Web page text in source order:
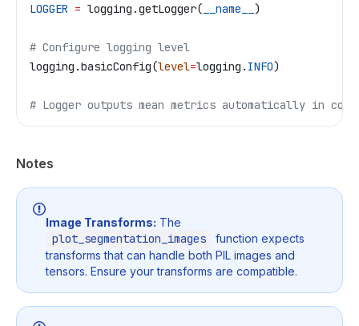
LOGGER = logging.getLogger( __name__ )
# Configure logging level
logging.basicConfig(level=logging. INFO)
# Logger outputs mean metrics automatically in
Notes
Image Transforms: The
plot_segmentation_images
function expects
transforms that can handle both PIL images and
tensors. Ensure your transforms are compatible.